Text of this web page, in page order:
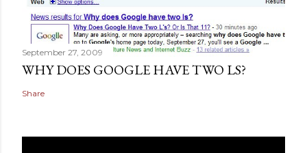
September 27, 2009
WHY DOES GOOGLE HAVE TWO LS?
Share